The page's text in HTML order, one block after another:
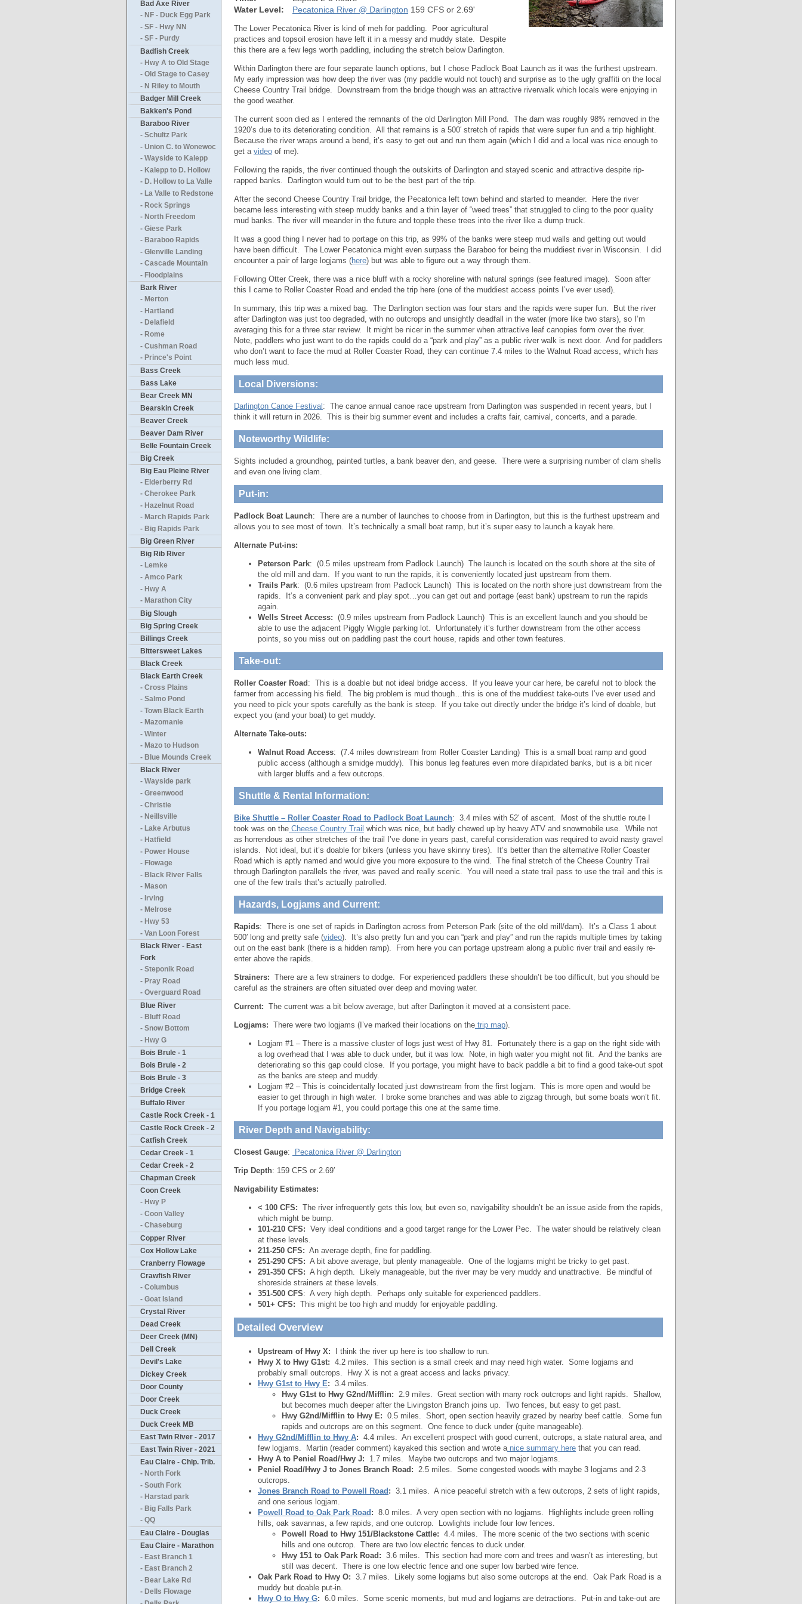
Bad Axe River
- NF - Duck Egg Park
- SF - Hwy NN
- SF - Purdy
Badfish Creek
- Hwy A to Old Stage
- Old Stage to Casey
- N Riley to Mouth
Badger Mill Creek
Bakken's Pond
Baraboo River
- Schultz Park
- Union C. to Wonewoc
- Wayside to Kalepp
- Kalepp to D. Hollow
- D. Hollow to La Valle
- La Valle to Redstone
- Rock Springs
- North Freedom
- Giese Park
- Baraboo Rapids
- Glenville Landing
- Cascade Mountain
- Floodplains
Bark River
- Merton
- Hartland
- Delafield
- Rome
- Cushman Road
- Prince's Point
Bass Creek
Bass Lake
Bear Creek MN
Bearskin Creek
Beaver Creek
Beaver Dam River
Belle Fountain Creek
Big Creek
Big Eau Pleine River
- Elderberry Rd
- Cherokee Park
- Hazelnut Road
- March Rapids Park
- Big Rapids Park
Big Green River
Big Rib River
- Lemke
- Amco Park
- Hwy A
- Marathon City
Big Slough
Big Spring Creek
Billings Creek
Bittersweet Lakes
Black Creek
Black Earth Creek
- Cross Plains
- Salmo Pond
- Town Black Earth
- Mazomanie
- Winter
- Mazo to Hudson
- Blue Mounds Creek
Black River
- Wayside park
- Greenwood
- Christie
- Neillsville
- Lake Arbutus
- Hatfield
- Power House
- Flowage
- Black River Falls
- Mason
- Irving
- Melrose
- Hwy 53
- Van Loon Forest
Black River - East
Fork
- Steponik Road
- Pray Road
- Overguard Road
Blue River
- Bluff Road
- Snow Bottom
- Hwy G
Bois Brule - 1
Bois Brule - 2
Bois Brule - 3
Bridge Creek
Buffalo River
Castle Rock Creek - 1
Castle Rock Creek - 2
Catfish Creek
Cedar Creek - 1
Cedar Creek - 2
Chapman Creek
Coon Creek
- Hwy P
- Coon Valley
- Chaseburg
Copper River
Cox Hollow Lake
Cranberry Flowage
Crawfish River
- Columbus
- Goat Island
Crystal River
Dead Creek
Deer Creek (MN)
Dell Creek
Devil's Lake
Dickey Creek
Door County
Door Creek
Duck Creek
Duck Creek MB
East Twin River - 2017
East Twin River - 2021
Eau Claire - Chip. Trib.
- North Fork
- South Fork
- Harstad park
- Big Falls Park
- QQ
Eau Claire - Douglas
Eau Claire - Marathon
- East Branch 1
- East Branch 2
- Bear Lake Rd
- Dells Flowage
Water Level:
Pecatonica River @ Darlington 159 CFS or 2.69'
The Lower Pecatonica River is kind of meh for paddling. Poor agricultural
practices and topsoil erosion have left it in a messy and muddy state. Despite
this there are a few legs worth paddling, including the stretch below Darlington.
Within Darlington there are four separate launch options, but I chose Padlock Boat Launch as it was the furthest upstream.
My early impression was how deep the river was (my paddle would not touch) and surprise as to the ugly graffiti on the local
Cheese Country Trail bridge. Downstream from the bridge though was an attractive riverwalk which locals were enjoying in
the good weather.
The current soon died as I entered the remnants of the old Darlington Mill Pond. The dam was roughly 98% removed in the
1920’s due to its deteriorating condition. All that remains is a 500′ stretch of rapids that were super fun and a trip highlight.
Because the river wraps around a bend, it’s easy to get out and run them again (which I did and a local was nice enough to
get a video of me).
Following the rapids, the river continued though the outskirts of Darlington and stayed scenic and attractive despite rip-
rapped banks. Darlington would turn out to be the best part of the trip.
After the second Cheese Country Trail bridge, the Pecatonica left town behind and started to meander. Here the river
became less interesting with steep muddy banks and a thin layer of “weed trees” that struggled to cling to the poor quality
mud banks. The river will meander in the future and topple these trees into the river like a dump truck.
It was a good thing I never had to portage on this trip, as 99% of the banks were steep mud walls and getting out would
have been difficult. The Lower Pecatonica might even surpass the Baraboo for being the muddiest river in Wisconsin. I did
encounter a pair of large logjams (here) but was able to figure out a way through them.
Following Otter Creek, there was a nice bluff with a rocky shoreline with natural springs (see featured image). Soon after
this I came to Roller Coaster Road and ended the trip here (one of the muddiest access points I’ve ever used).
In summary, this trip was a mixed bag. The Darlington section was four stars and the rapids were super fun. But the river
after Darlington was just too degraded, with no outcrops and unsightly deadfall in the water (more like two stars), so I’m
averaging this for a three star review. It might be nicer in the summer when attractive leaf canopies form over the river.
Note, paddlers who just want to do the rapids could do a “park and play” as a public river walk is next door. And for paddlers
who don’t want to face the mud at Roller Coaster Road, they can continue 7.4 miles to the Walnut Road access, which has
much less mud.
Local Diversions:
Darlington Canoe Festival : The canoe annual canoe race upstream from Darlington was suspended in recent years, but I
think it will return in 2026. This is their big summer event and includes a crafts fair, carnival, concerts, and a parade.
Noteworthy Wildlife:
Sights included a groundhog, painted turtles, a bank beaver den, and geese. There were a surprising number of clam shells
and even one living clam.
Put-in:
Padlock Boat Launch: There are a number of launches to choose from in Darlington, but this is the furthest upstream and
allows you to see most of town. It’s technically a small boat ramp, but it’s super easy to launch a kayak here.
Alternate Put-ins:
Peterson Park: (0.5 miles upstream from Padlock Launch) The launch is located on the south shore at the site of
the old mill and dam. If you want to run the rapids, it is conveniently located just upstream from them.
Trails Park: (0.6 miles upstream from Padlock Launch) This is located on the north shore just downstream from the
rapids. It’s a convenient park and play spot…you can get out and portage (east bank) upstream to run the rapids
again.
Wells Street Access: (0.9 miles upstream from Padlock Launch) This is an excellent launch and you should be
able to use the adjacent Piggly Wiggle parking lot. Unfortunately it’s further downstream from the other access
points, so you miss out on paddling past the court house, rapids and other town features.
Take-out:
Roller Coaster Road : This is a doable but not ideal bridge access. If you leave your car here, be careful not to block the
farmer from accessing his field. The big problem is mud though…this is one of the muddiest take-outs I’ve ever used and
you need to pick your spots carefully as the bank is steep. If you take out directly under the bridge it’s kind of doable, but
expect you (and your boat) to get muddy.
Alternate Take-outs:
Walnut Road Access: (7.4 miles downstream from Roller Coaster Landing) This is a small boat ramp and good
public access (although a smidge muddy). This bonus leg features even more dilapidated banks, but is a bit nicer
with larger bluffs and a few outcrops.
Shuttle & Rental Information:
Bike Shuttle – Roller Coaster Road to Padlock Boat Launch: 3.4 miles with 52′ of ascent. Most of the shuttle route I
took was on the Cheese Country Trail which was nice, but badly chewed up by heavy ATV and snowmobile use. While not
as horrendous as other stretches of the trail I’ve done in years past, careful consideration was required to avoid nasty gravel
islands. Not ideal, but it’s doable for bikers (unless you have skinny tires). It’s better than the alternative Roller Coaster
Road which is aptly named and would give you more exposure to the wind. The final stretch of the Cheese Country Trail
through Darlington parallels the river, was paved and really scenic. You will need a state trail pass to use the trail and this is
one of the few trails that’s actually patrolled.
Hazards, Logjams and Current:
Rapids: There is one set of rapids in Darlington across from Peterson Park (site of the old mill/dam). It’s a Class 1 about
500′ long and pretty safe (video). It’s also pretty fun and you can “park and play” and run the rapids multiple times by taking
out on the east bank (there is a hidden ramp). From here you can portage upstream along a public river trail and easily re-
enter above the rapids.
Strainers: There are a few strainers to dodge. For experienced paddlers these shouldn’t be too difficult, but you should be
careful as the strainers are often situated over deep and moving water.
Current: The current was a bit below average, but after Darlington it moved at a consistent pace.
Logjams: There were two logjams (I’ve marked their locations on the trip map).
Logjam #1 – There is a massive cluster of logs just west of Hwy 81. Fortunately there is a gap on the right side with
a log overhead that I was able to duck under, but it was low. Note, in high water you might not fit. And the banks are
deteriorating so this gap could close. If you portage, you might have to back paddle a bit to find a good take-out spot
as the banks are steep and muddy.
Logjam #2 – This is coincidentally located just downstream from the first logjam. This is more open and would be
easier to get through in high water. I broke some branches and was able to zigzag through, but some boats won’t fit.
If you portage logjam #1, you could portage this one at the same time.
River Depth and Navigability:
Closest Gauge: Pecatonica River @ Darlington
Trip Depth: 159 CFS or 2.69′
Navigability Estimates:
< 100 CFS: The river infrequently gets this low, but even so, navigability shouldn’t be an issue aside from the rapids,
which might be bump.
101-210 CFS: Very ideal conditions and a good target range for the Lower Pec. The water should be relatively clean
at these levels.
211-250 CFS: An average depth, fine for paddling.
251-290 CFS: A bit above average, but plenty manageable. One of the logjams might be tricky to get past.
291-350 CFS: A high depth. Likely manageable, but the river may be very muddy and unattractive. Be mindful of
shoreside strainers at these levels.
351-500 CFS: A very high depth. Perhaps only suitable for experienced paddlers.
501+ CFS: This might be too high and muddy for enjoyable paddling.
Detailed Overview
Upstream of Hwy X:
I think the river up here is too shallow to run.
Hwy X to Hwy G1st: 4.2 miles. This section is a small creek and may need high water. Some logjams and
probably small outcrops. Hwy X is not a great access and lacks privacy.
Hwy G1stto Hwy E: 3.4 miles.
Hwy G1stto Hwy G2nd/Mifflin: 2.9 miles. Great section with many rock outcrops and light rapids. Shallow,
but becomes much deeper after the Livingston Branch joins up. Two fences, but easy to get past.
Hwy G2nd/Mifflin to Hwy E: 0.5 miles. Short, open section heavily grazed by nearby beef cattle. Some fun
rapids and outcrops are on this segment. One fence to duck under (quite manageable).
Hwy G2nd/Mifflin to Hwy A: 4.4 miles. An excellent prospect with good current, outcrops, a state natural area, and
few logjams. Martin (reader comment) kayaked this section and wrote anice summary here that you can read.
Hwy A to Peniel Road/Hwy J: 1.7 miles. Maybe two outcrops and two major logjams.
Peniel Road/Hwy J to Jones Branch Road: 2.5 miles. Some congested woods with maybe 3 logjams and 2-3
outcrops.
Jones Branch Road to Powell Road : 3.1 miles. A nice peaceful stretch with a few outcrops, 2 sets of light rapids,
and one serious logjam.
Powell Road to Oak Park Road : 8.0 miles. A very open section with no logjams. Highlights include green rolling
hills, oak savannas, a few rapids, and one outcrop. Lowlights include four low fences.
Powell Road to Hwy 151/Blackstone Cattle: 4.4 miles. The more scenic of the two sections with scenic
hills and one outcrop. There are two low electric fences to duck under.
Hwy 151 to Oak Park Road: 3.6 miles. This section had more corn and trees and wasn’t as interesting, but
still was decent. There is one low electric fence and one super low barbed wire fence.
Oak Park Road to Hwy O: 3.7 miles. Likely some logjams but also some outcrops at the end. Oak Park Road is a
muddy but doable put-in.
Hwy O to Hwy G: 6.0 miles. Some scenic moments, but mud and logjams are detractions. Put-in and take-out are